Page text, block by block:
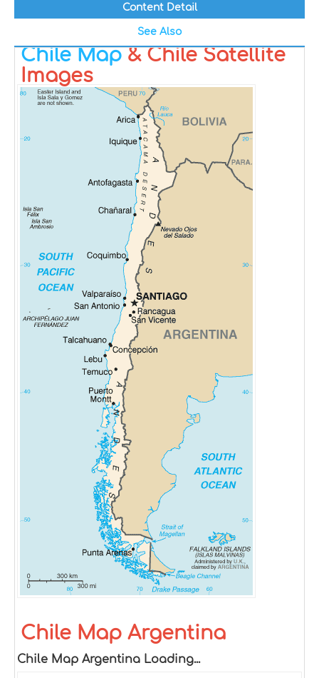
Content Detail
See Also
Chile Map& Chile Satellite
Images
Chile Map Argentina
Chile Map Argentina Loading...